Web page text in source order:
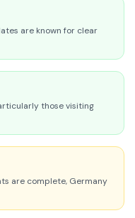
are known for clear
those visiting
are complete, Germany